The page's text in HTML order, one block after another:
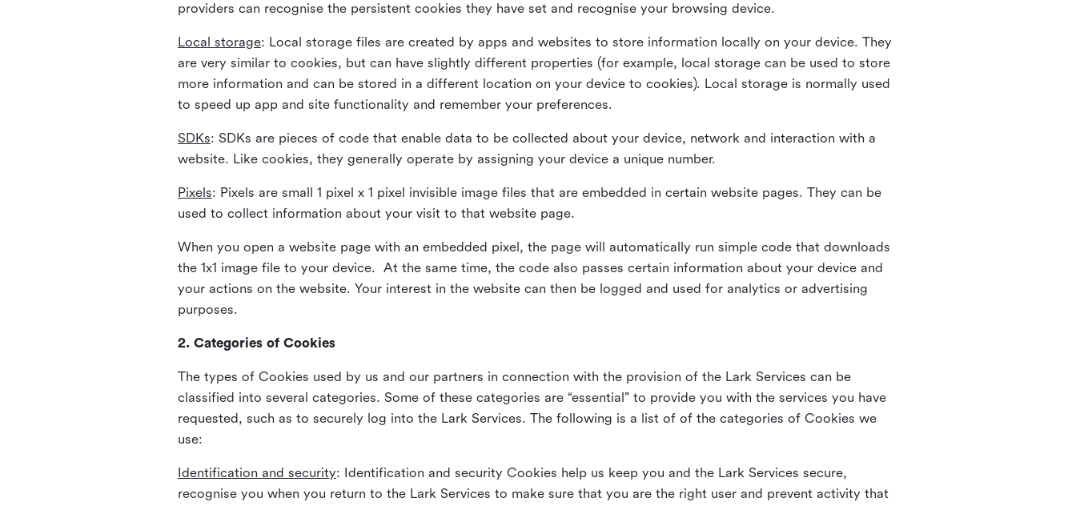
providers can recognise the persistent cookies they have set and recognise your browsing device.
Local storage: Local storage files are created by apps and websites to store information locally on your device. They
are very similar to cookies, but can have slightly different properties (for example, local storage can be used to store
more information and can be stored in a different location on your device to cookies). Local storage is normally used
to speed up app and site functionality and remember your preferences.
SDKs: SDKs are pieces of code that enable data to be collected about your device, network and interaction with a
website. Like cookies, they generally operate by assigning your device a unique number.
Pixels: Pixels are small 1 pixel x 1 pixel invisible image files that are embedded in certain website pages. They can be
used to collect information about your visit to that website page.
When you open a website page with an embedded pixel, the page will automatically run simple code that downloads
the 1x1 image file to your device. At the same time, the code also passes certain information about your device and
your actions on the website. Your interest in the website can then be logged and used for analytics or advertising
purposes.
2. Categories of Cookies
The types of Cookies used by us and our partners in connection with the provision of the Lark Services can be
classified into several categories. Some of these categories are “essential” to provide you with the services you have
requested, such as to securely log into the Lark Services. The following is a list of of the categories of Cookies we
use:
Identification and security: Identification and security Cookies help us keep you and the Lark Services secure,
recognise you when you return to the Lark Services to make sure that you are the right user and prevent activity that